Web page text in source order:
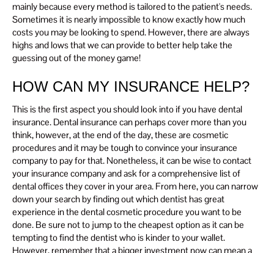
mainly because every method is tailored to the patient's needs.
Sometimes it is nearly impossible to know exactly how much
costs you may be looking to spend. However, there are always
highs and lows that we can provide to better help take the
guessing out of the money game!
HOW CAN MY INSURANCE HELP?
This is the first aspect you should look into if you have dental
insurance. Dental insurance can perhaps cover more than you
think, however, at the end of the day, these are cosmetic
procedures and it may be tough to convince your insurance
company to pay for that. Nonetheless, it can be wise to contact
your insurance company and ask for a comprehensive list of
dental offices they cover in your area. From here, you can narrow
down your search by finding out which dentist has great
experience in the dental cosmetic procedure you want to be
done. Be sure not to jump to the cheapest option as it can be
tempting to find the dentist who is kinder to your wallet.
However, remember that a bigger investment now can mean a